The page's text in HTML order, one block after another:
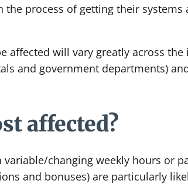
the process of getting their
affected will vary greatly across
and government departments)
affected?
changing weekly hours or
and bonuses) are particularly